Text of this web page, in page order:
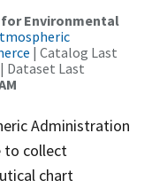
for Environmental
| Catalog Last
| Dataset Last
Administration
to collect
chart